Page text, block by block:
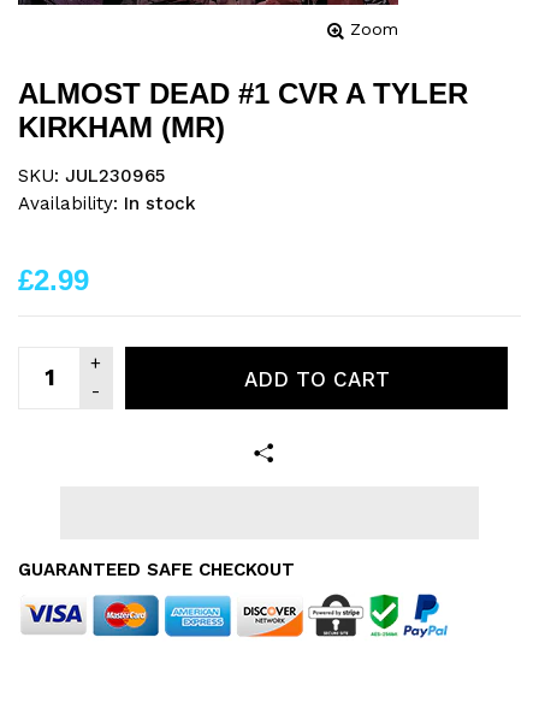
Zoom
ALMOST DEAD #1 CVR A TYLER
KIRKHAM (MR)
SKU: JUL230965
Availability: In stock
£2.99
ADD TO CART
GUARANTEED SAFE CHECKOUT